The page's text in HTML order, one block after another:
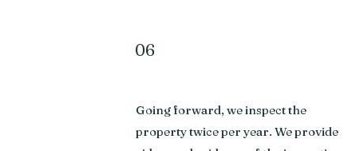
06
Going forward, we inspect the
property twice per year. We provide